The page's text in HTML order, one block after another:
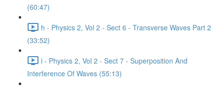
(60:47)
h - Physics 2, Vol 2 - Sect 6 - Transverse Waves Part 2
(33:52)
i - Physics 2, Vol 2 - Sect 7 - Superposition And
Interference Of Waves (55:13)